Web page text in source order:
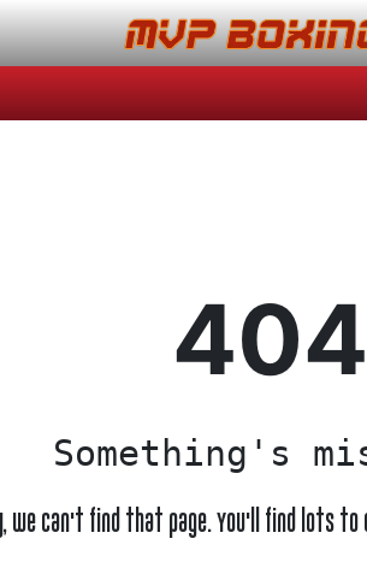
404
Something's
we can't find that page. You'll find lots to